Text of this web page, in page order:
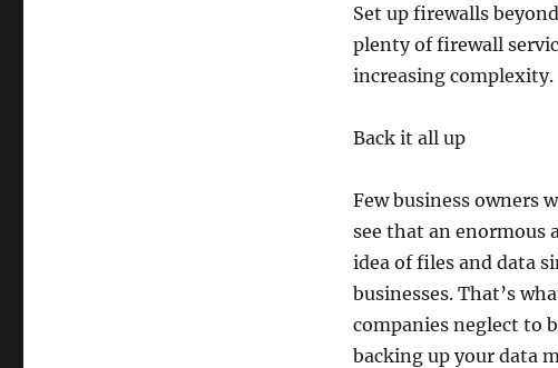
Set up firewalls
plenty of firewall
increasing complexity.
Back it all up
Few business owners
see that an enormous
idea of files and data
businesses. That’s
companies neglect to
backing up your data